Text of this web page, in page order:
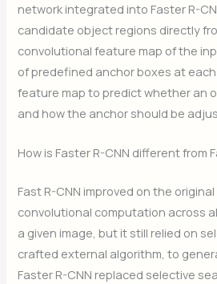
network integrated into Faster R-
candidate object regions directly
convolutional feature map of the
of predefined anchor boxes at
feature map to predict whether an
and how the anchor should be
How is Faster R-CNN different from
Fast R-CNN improved on the
convolutional computation across
a given image, but it still relied on
crafted external algorithm, to
Faster R-CNN replaced selective